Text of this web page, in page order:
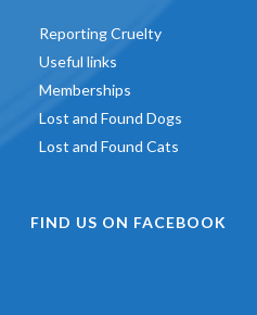
Reporting Cruelty
Useful links
Memberships
Lost and Found Dogs
Lost and Found Cats
FIND US ON FACEBOOK